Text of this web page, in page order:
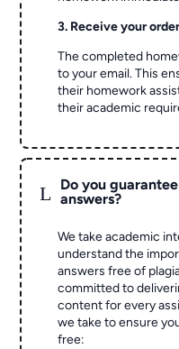
3. Receive your
The completed
to your email. This
their homework
their academic
L
Do you
answers?
We take academic
understand the
answers free of
committed to
content for every
we take to ensure
free: